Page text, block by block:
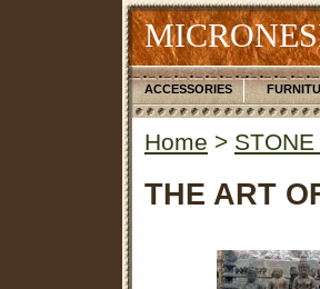
ACCESSORIES
Home > STONE
THE ART